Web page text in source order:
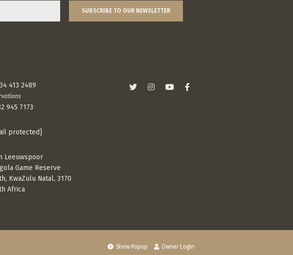
413 2489
945 7173
protected]
Leeuwspoor
Game Reserve
KwaZulu Natal, 3170
Africa
Show Popup Owner Login